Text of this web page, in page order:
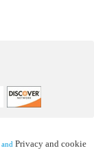
and Privacy and cookie